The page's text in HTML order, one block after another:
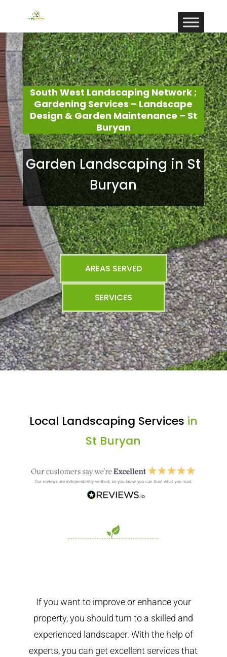
South West Landscaping Network ;
Gardening Services – Landscape
Design & Garden Maintenance – St
Buryan
Garden Landscaping in St
Buryan
AREAS SERVED
SERVICES
Local Landscaping Services in
St Buryan
If you want to improve or enhance your
property, you should turn to a skilled and
experienced landscaper. With the help of
experts, you can get excellent services that